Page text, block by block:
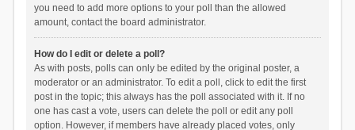
you need to add more options to your poll than the allowed
amount, contact the board administrator.
How do I edit or delete a poll?
As with posts, polls can only be edited by the original poster, a
moderator or an administrator. To edit a poll, click to edit the first
post in the topic; this always has the poll associated with it. If no
one has cast a vote, users can delete the poll or edit any poll
option. However, if members have already placed votes, only